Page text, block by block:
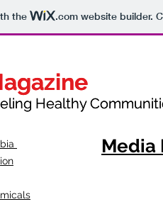
the .comwebsite builder.
Healthy
Media